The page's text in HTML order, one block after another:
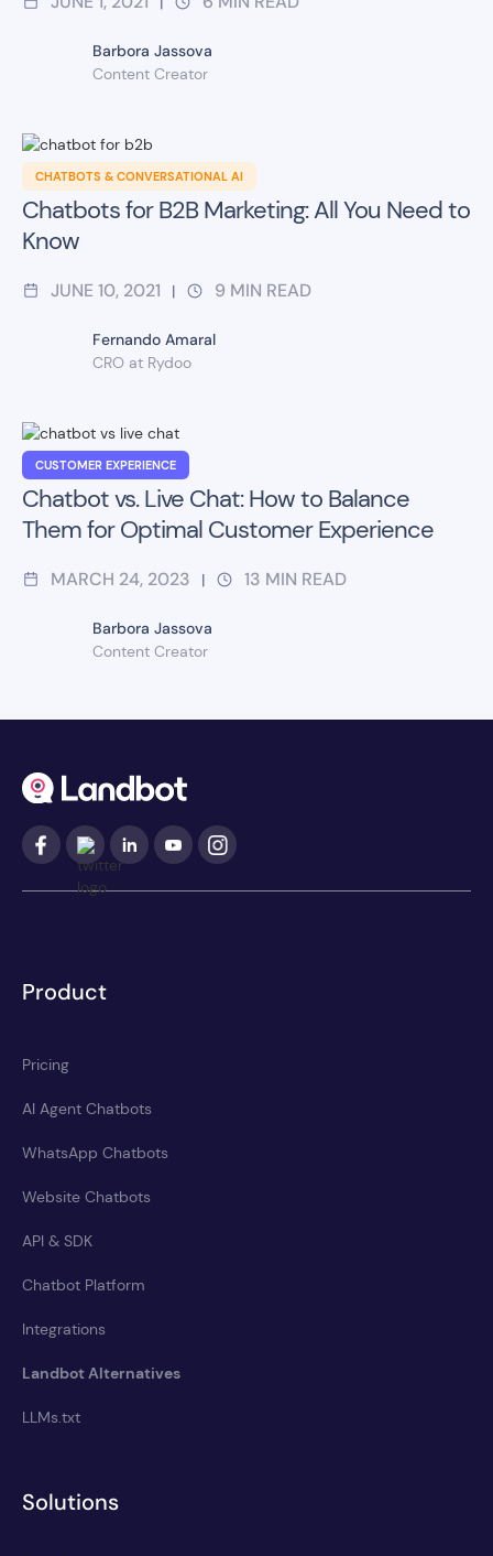
Barbora Jassova
Content Creator
CHATBOTS & CONVERSATIONAL AI
Chatbots for B2B Marketing: All You Need to
Know
JUNE 10, 2021 | 9 MIN READ
Fernando Amaral
CRO at Rydoo
CUSTOMER EXPERIENCE
Chatbot vs. Live Chat: How to Balance
Them for Optimal Customer Experience
MARCH 24, 2023 | 13 MIN READ
Barbora Jassova
Content Creator
Product
Pricing
AI Agent Chatbots
WhatsApp Chatbots
Website Chatbots
API & SDK
Chatbot Platform
Integrations
Landbot Alternatives
LLMs.txt
Solutions